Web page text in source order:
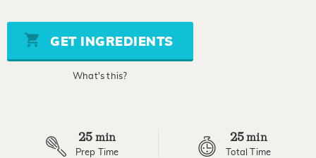
Same
page
link.
GET INGREDIENTS
What's this?
25 min
Prep Time
25min
Total Time